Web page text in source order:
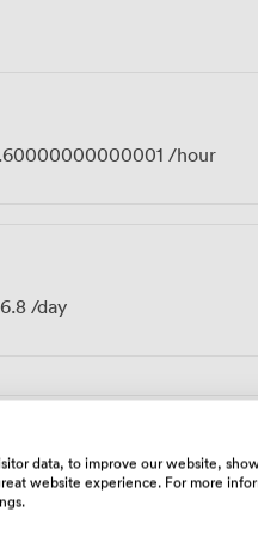
of practical amenities and
Cherry Room provides
/hour
/day
data, to improve our website,
website experience. For more